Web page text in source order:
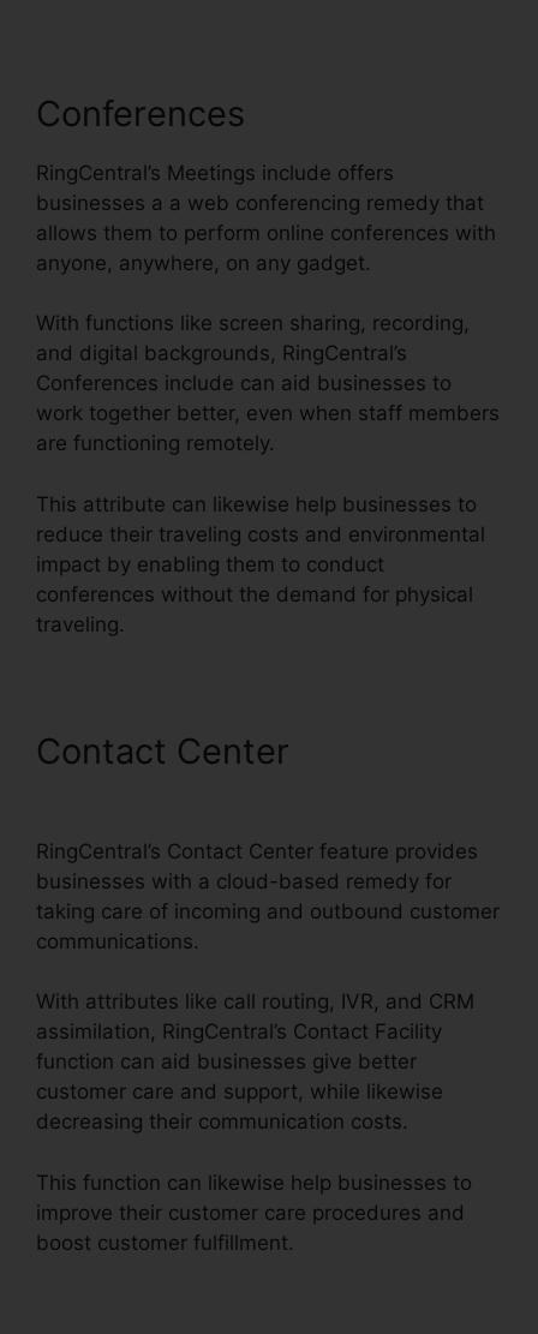
Conferences
RingCentral’s Meetings include offers
businesses a a web conferencing remedy that
allows them to perform online conferences with
anyone, anywhere, on any gadget.
With functions like screen sharing, recording,
and digital backgrounds, RingCentral’s
Conferences include can aid businesses to
work together better, even when staff members
are functioning remotely.
This attribute can likewise help businesses to
reduce their traveling costs and environmental
impact by enabling them to conduct
conferences without the demand for physical
traveling.
Contact Center
RingCentral’s Contact Center feature provides
businesses with a cloud-based remedy for
taking care of incoming and outbound customer
communications.
With attributes like call routing, IVR, and CRM
assimilation, RingCentral’s Contact Facility
function can aid businesses give better
customer care and support, while likewise
decreasing their communication costs.
This function can likewise help businesses to
improve their customer care procedures and
boost customer fulfillment.